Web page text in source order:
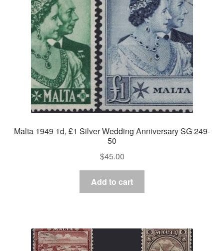
Malta 1949 1d, £1 Silver Wedding Anniversary SG 249-
50
$45.00
Add to cart